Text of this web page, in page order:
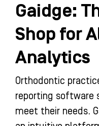
Gaidge:
Shop for
Analytics
Orthodontic
reporting software
meet their needs.